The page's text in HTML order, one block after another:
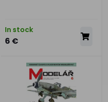
In stock
6 €